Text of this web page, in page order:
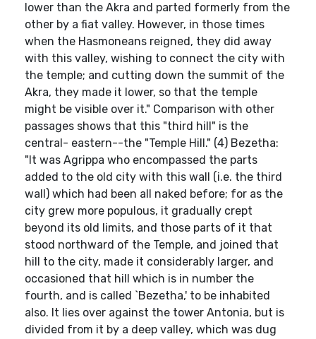
lower than the Akra and parted formerly from the
other by a fiat valley. However, in those times
when the Hasmoneans reigned, they did away
with this valley, wishing to connect the city with
the temple; and cutting down the summit of the
Akra, they made it lower, so that the temple
might be visible over it." Comparison with other
passages shows that this "third hill" is the
central- eastern--the "Temple Hill." (4) Bezetha:
"It was Agrippa who encompassed the parts
added to the old city with this wall (i.e. the third
wall) which had been all naked before; for as the
city grew more populous, it gradually crept
beyond its old limits, and those parts of it that
stood northward of the Temple, and joined that
hill to the city, made it considerably larger, and
occasioned that hill which is in number the
fourth, and is called `Bezetha,' to be inhabited
also. It lies over against the tower Antonia, but is
divided from it by a deep valley, which was dug